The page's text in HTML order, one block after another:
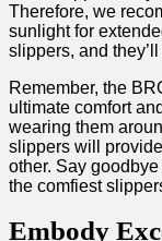
Therefore, we
sunlight for
slippers, and
Remember, the
ultimate comfort
wearing them
⁤slippers will⁤
other. Say
the comfiest
Embody